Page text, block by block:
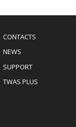
Menu
Footer
CONTACTS
NEWS
SUPPORT
TWAS PLUS